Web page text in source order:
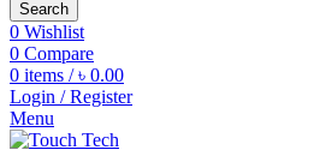
Search
0 Wishlist
0 Compare
0 items / ৳ 0.00
Login / Register
Menu